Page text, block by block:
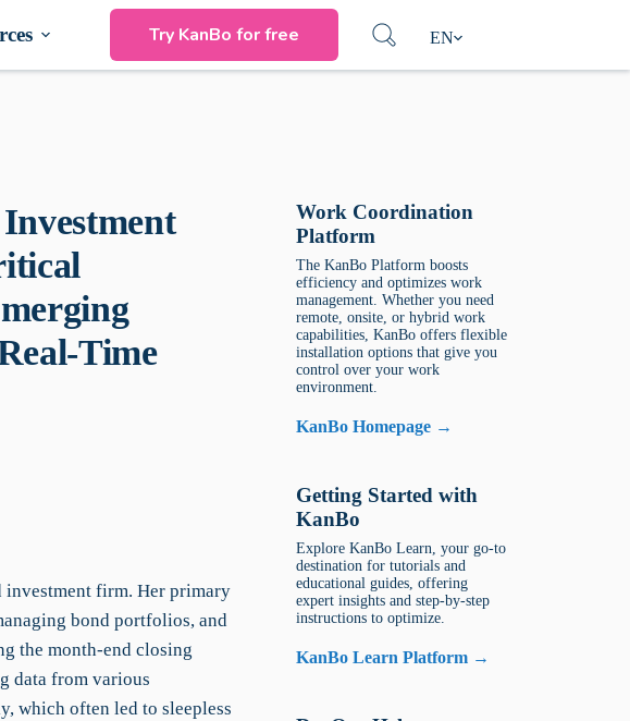
Try KanBo for free EN
Time
investment firm. Her primary
bond portfolios, and
the month-end closing
data from various
which often led to sleepless
Work Coordination
Platform
The KanBo Platform boosts
efficiency and optimizes work
management. Whether you need
remote, onsite, or hybrid work
capabilities, KanBo offers flexible
installation options that give you
control over your work
environment.
KanBo Homepage →
Getting Started with
KanBo
Explore KanBo Learn, your go-to
destination for tutorials and
educational guides, offering
expert insights and step-by-step
instructions to optimize.
KanBo Learn Platform →